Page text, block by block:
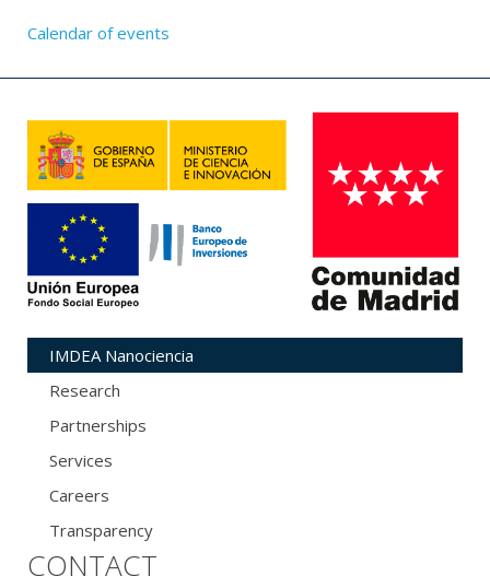
Calendar of events
IMDEA Nanociencia
Research
Partnerships
Services
Careers
Transparency
CONTACT